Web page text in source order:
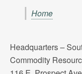
Home
Headquarters –
Commodity